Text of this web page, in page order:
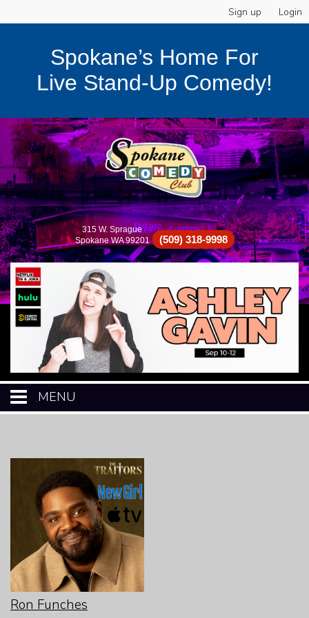
Sign up Login
Spokane’s Home For
Live Stand-Up Comedy!
315 W. Sprague
Spokane WA 99201
(509) 318-9998
MENU
CALENDAR
EVENTS
MENU
Ron Funches